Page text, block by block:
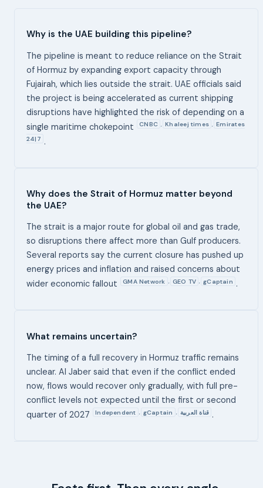
Why is the UAE building this pipeline?
The pipeline is meant to reduce reliance on the Strait
of Hormuz by expanding export capacity through
Fujairah, which lies outside the strait. UAE officials said
the project is being accelerated as current shipping
disruptions have highlighted the risk of depending on a
single maritime chokepoint
CNBC , Khaleej times , Emirates
24|7 .
Why does the Strait of Hormuz matter beyond
the UAE?
The strait is a major route for global oil and gas trade,
so disruptions there affect more than Gulf producers.
Several reports say the current closure has pushed up
energy prices and inflation and raised concerns about
wider economic fallout
GMA Network , GEO TV , gCaptain .
What remains uncertain?
The timing of a full recovery in Hormuz traffic remains
unclear. Al Jaber said that even if the conflict ended
now, flows would recover only gradually, with full pre-
conflict levels not expected until the first or second
quarter of 2027
Independent , gCaptain , قناة العربية .